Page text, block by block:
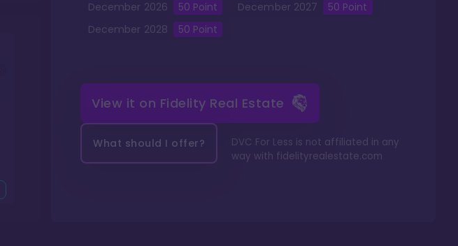
December 2026 50 Point December 2027 50 Point
December 2028 50 Point
View it on Fidelity Real Estate
What should I offer?
DVC For Less is not affiliated in any
way with fidelityrealestate.com